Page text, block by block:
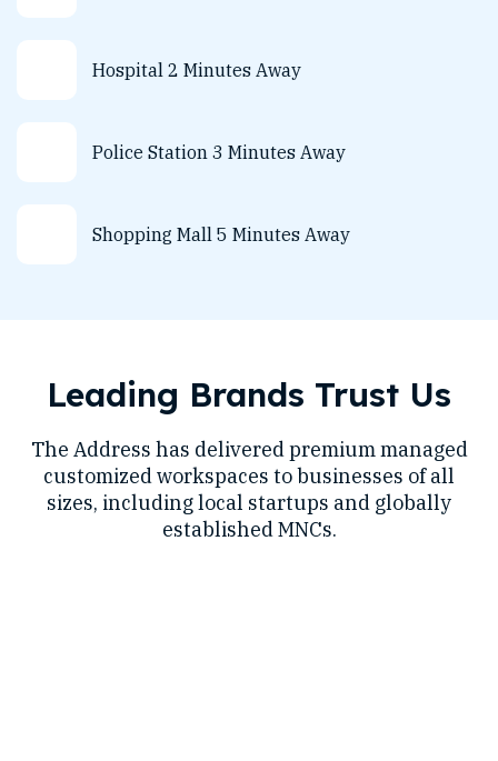
Hospital 2 Minutes Away
Police Station 3 Minutes Away
Shopping Mall 5 Minutes Away
Leading Brands Trust Us
The Address has delivered premium managed
customized workspaces to businesses of all
sizes, including local startups and globally
established MNCs.